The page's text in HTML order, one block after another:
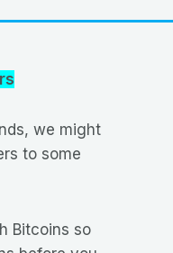
we might
to some
Bitcoins so